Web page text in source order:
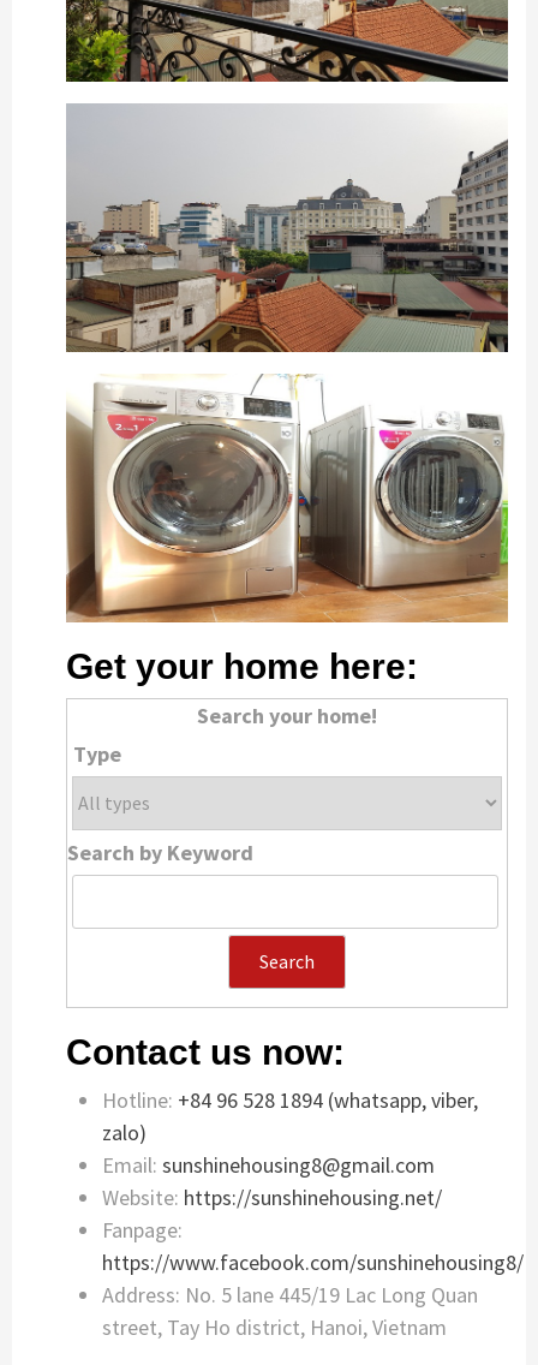
Get your home here:
Search your home!
Type
Search by Keyword
Contact us now:
Hotline: +84 96 528 1894 (whatsapp, viber,
zalo)
Email: sunshinehousing8@gmail.com
Website: https://sunshinehousing.net/
Fanpage:
https://www.facebook.com/sunshinehousing8/
Address: No. 5 lane 445/19 Lac Long Quan
street, Tay Ho district, Hanoi, Vietnam